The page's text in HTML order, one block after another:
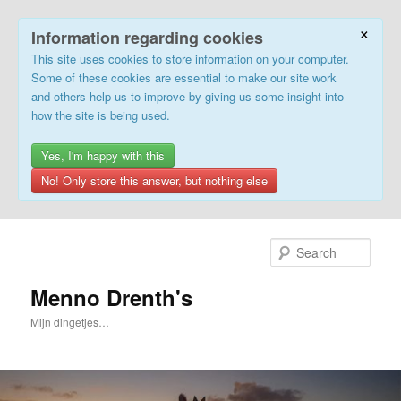
×
Information regarding cookies
This site uses cookies to store information on your computer.
Some of these cookies are essential to make our site work
and others help us to improve by giving us some insight into
how the site is being used.
Yes, I'm happy with this
No! Only store this answer, but nothing else
Menno Drenth's
Mijn dingetjes…